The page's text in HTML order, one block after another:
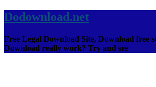
Dodownload.net
Free Legal Download Site, Download free
Download really work? Try and see